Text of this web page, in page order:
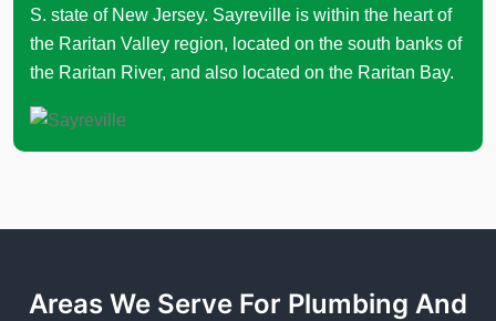
S. state of New Jersey. Sayreville is within the heart of
the Raritan Valley region, located on the south banks of
the Raritan River, and also located on the Raritan Bay.
Areas We Serve For Plumbing And